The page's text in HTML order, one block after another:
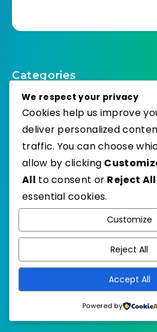
Categories
Select Category
Published with
We respect your privacy
Cookies help us improve
deliver personalized
traffic. You can choose
allow by clicking
All to consent or Reject All
essential cookies.
Customize
Reject All
Accept All
Powered by